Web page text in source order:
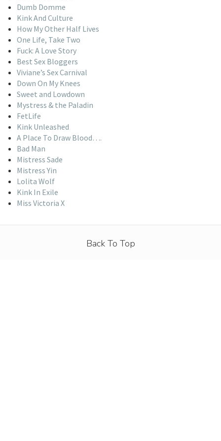
Dumb Domme
Kink And Culture
How My Other Half Lives
One Life, Take Two
Fuck: A Love Story
Best Sex Bloggers
Viviane’s Sex Carnival
Down On My Knees
Sweet and Lowdown
Mystress & the Paladin
FetLife
Kink Unleashed
A Place To Draw Blood….
Bad Man
Mistress Sade
Mistress Yin
Lolita Wolf
Kink In Exile
Miss Victoria X
Back To Top